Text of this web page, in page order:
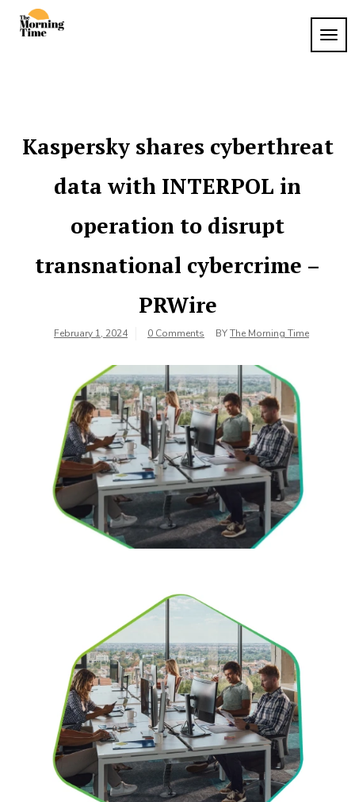
content
Kaspersky shares cyberthreat
data with INTERPOL in
operation to disrupt
transnational cybercrime –
PRWire
February 1, 2024 0 Comments BYThe Morning Time